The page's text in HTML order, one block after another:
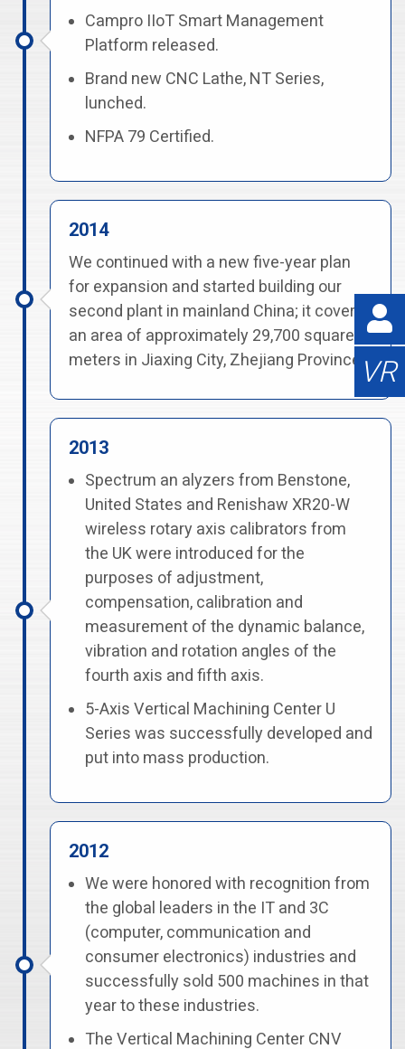
Campro IIoT Smart Management
Platform released.
Brand new CNC Lathe, NT Series,
lunched.
NFPA 79 Certified.
2014
We continued with a new five-year plan
for expansion and started building our
second plant in mainland China; it covers
an area of approximately 29,700 square
meters in Jiaxing City, Zhejiang Province.
2013
Spectrum an alyzers from Benstone,
United States and Renishaw XR20-W
wireless rotary axis calibrators from
the UK were introduced for the
purposes of adjustment,
compensation, calibration and
measurement of the dynamic balance,
vibration and rotation angles of the
fourth axis and fifth axis.
5-Axis Vertical Machining Center U
Series was successfully developed and
put into mass production.
2012
We were honored with recognition from
the global leaders in the IT and 3C
(computer, communication and
consumer electronics) industries and
successfully sold 500 machines in that
year to these industries.
The Vertical Machining Center CNV
VR